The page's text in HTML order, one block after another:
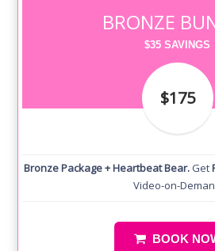
BRONZE
$35 SAVINGS
$175
Bronze Package + Heartbeat Bear. Get
Video-on-
BOOK